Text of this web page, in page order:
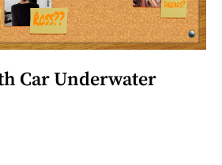
Car Underwater